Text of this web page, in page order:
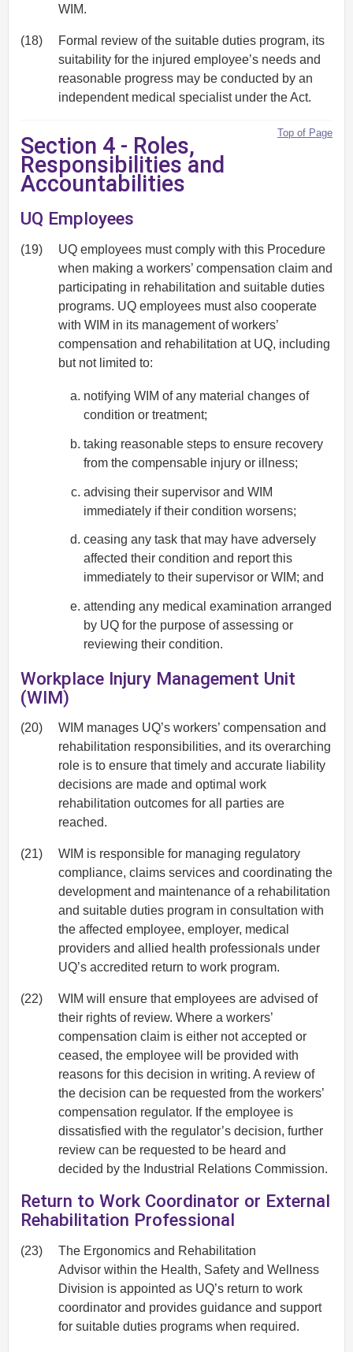
WIM.
(18)
Formal review of the suitable duties program, its
suitability for the injured employee’s needs and
reasonable progress may be conducted by an
independent medical specialist under the Act.
Top of Page
Section 4 - Roles,
Responsibilities and
Accountabilities
UQ Employees
(19)
UQ employees must comply with this Procedure
when making a workers’ compensation claim and
participating in rehabilitation and suitable duties
programs. UQ employees must also cooperate
with WIM in its management of workers’
compensation and rehabilitation at UQ, including
but not limited to:
notifying WIM of any material changes of
condition or treatment;
taking reasonable steps to ensure recovery
from the compensable injury or illness;
advising their supervisor and WIM
immediately if their condition worsens;
ceasing any task that may have adversely
affected their condition and report this
immediately to their supervisor or WIM; and
attending any medical examination arranged
by UQ for the purpose of assessing or
reviewing their condition.
Workplace Injury Management Unit
(WIM)
(20)
WIM manages UQ’s workers’ compensation and
rehabilitation responsibilities, and its overarching
role is to ensure that timely and accurate liability
decisions are made and optimal work
rehabilitation outcomes for all parties are
reached.
(21)
WIM is responsible for managing regulatory
compliance, claims services and coordinating the
development and maintenance of a rehabilitation
and suitable duties program in consultation with
the affected employee, employer, medical
providers and allied health professionals under
UQ’s accredited return to work program.
(22)
WIM will ensure that employees are advised of
their rights of review. Where a workers’
compensation claim is either not accepted or
ceased, the employee will be provided with
reasons for this decision in writing. A review of
the decision can be requested from the workers’
compensation regulator. If the employee is
dissatisfied with the regulator’s decision, further
review can be requested to be heard and
decided by the Industrial Relations Commission.
Return to Work Coordinator or External
Rehabilitation Professional
(23)
The Ergonomics and Rehabilitation
Advisor within the Health, Safety and Wellness
Division is appointed as UQ’s return to work
coordinator and provides guidance and support
for suitable duties programs when required.